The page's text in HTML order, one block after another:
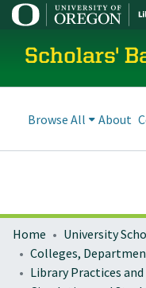
Scholars'
Browse All About
Home
University